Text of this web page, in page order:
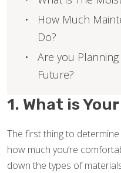
1. What is
The first thing to
how much you’re
down the types of
How Much
Do?
Are you
Future?